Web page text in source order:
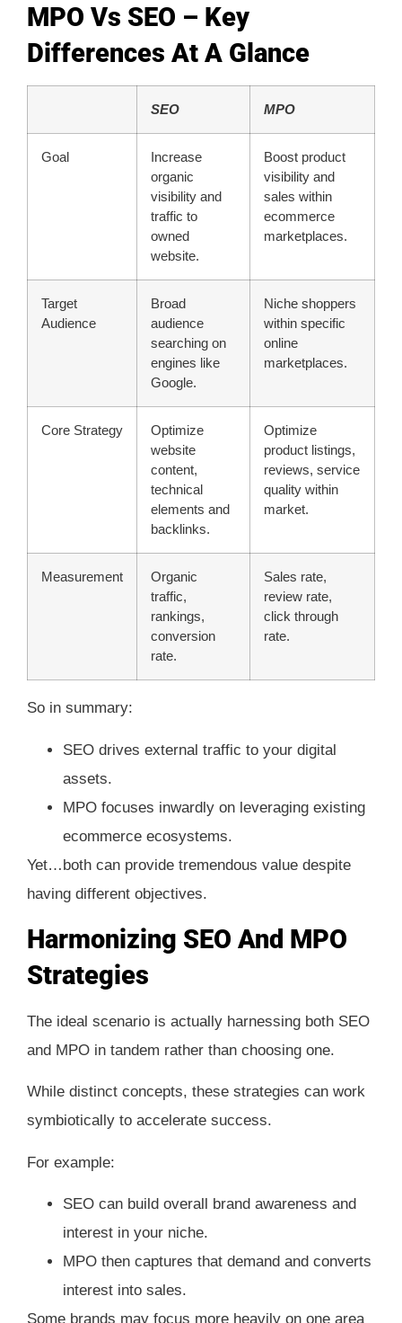
MPO Vs SEO – Key
Differences At A Glance
SEO MPO
Goal
Increase
organic
visibility and
traffic to
owned
website.
Boost product
visibility and
sales within
ecommerce
marketplaces.
Target
Audience
Broad
audience
searching on
engines like
Google.
Niche shoppers
within specific
online
marketplaces.
Core Strategy
Optimize
website
content,
technical
elements and
backlinks.
Optimize
product listings,
reviews, service
quality within
market.
Measurement
Organic
traffic,
rankings,
conversion
rate.
Sales rate,
review rate,
click through
rate.
So in summary:
SEO drives external traffic to your digital
assets.
MPO focuses inwardly on leveraging existing
ecommerce ecosystems.
Yet…both can provide tremendous value despite
having different objectives.
Harmonizing SEO And MPO
Strategies
The ideal scenario is actually harnessing both SEO
and MPO in tandem rather than choosing one.
While distinct concepts, these strategies can work
symbiotically to accelerate success.
For example:
SEO can build overall brand awareness and
interest in your niche.
MPO then captures that demand and converts
interest into sales.
Some brands may focus more heavily on one area